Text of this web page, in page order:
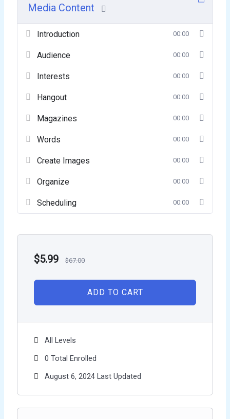
Media Content
Introduction 00:00
Audience 00:00
Interests 00:00
Hangout 00:00
Magazines 00:00
Words 00:00
Create Images 00:00
Organize 00:00
Scheduling 00:00
$5.99 $67.00
ADD TO CART
All Levels
0 Total Enrolled
August 6, 2024 Last Updated